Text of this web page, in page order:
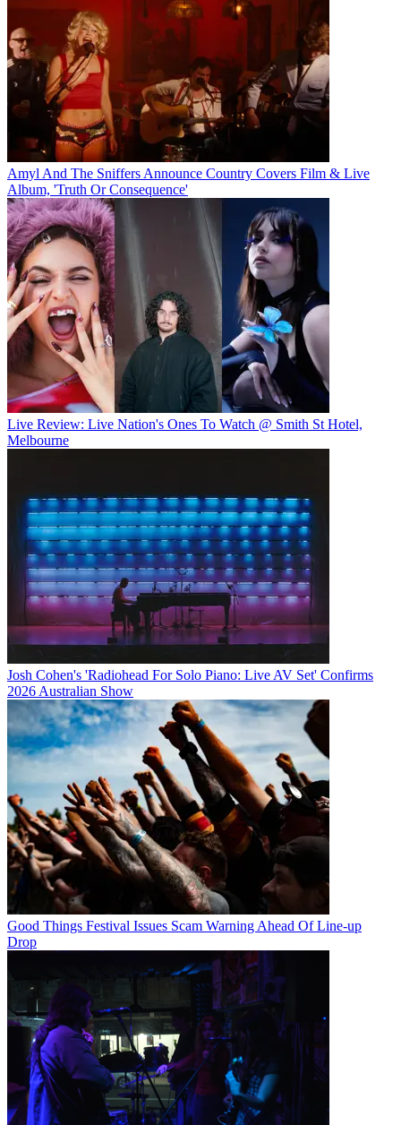
Amyl And The Sniffers Announce Country Covers Film & Live
Album, 'Truth Or Consequence'
Live Review: Live Nation's Ones To Watch @ Smith St Hotel,
Melbourne
Josh Cohen's 'Radiohead For Solo Piano: Live AV Set' Confirms
2026 Australian Show
Good Things Festival Issues Scam Warning Ahead Of Line-up
Drop